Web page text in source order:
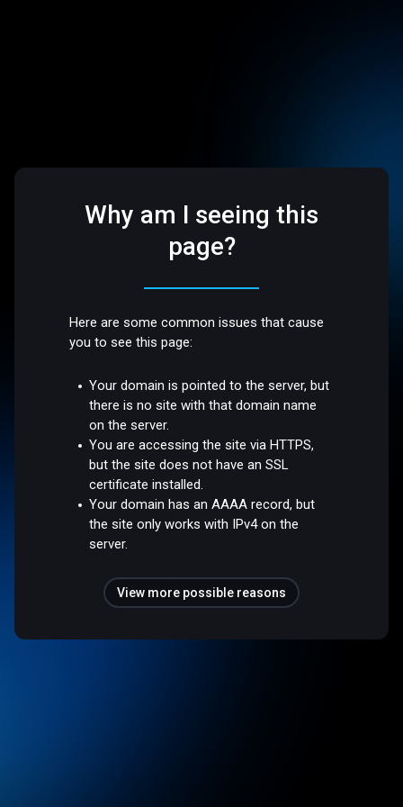
Why am I seeing this
page?
Here are some common issues that cause
you to see this page:
Your domain is pointed to the server, but
there is no site with that domain name
on the server.
You are accessing the site via HTTPS,
but the site does not have an SSL
certificate installed.
Your domain has an AAAA record, but
the site only works with IPv4 on the
server.
View more possible reasons